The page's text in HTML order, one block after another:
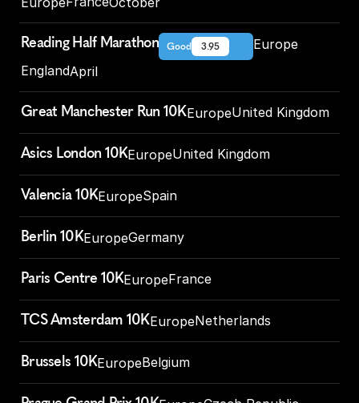
Reading Half Marathon
Europe
EnglandApril
Good 3.95
Great Manchester Run 10KEuropeUnited Kingdom
Asics London 10KEuropeUnited Kingdom
Valencia 10KEuropeSpain
Berlin 10KEuropeGermany
Paris Centre 10KEuropeFrance
TCS Amsterdam 10KEuropeNetherlands
Brussels 10KEuropeBelgium